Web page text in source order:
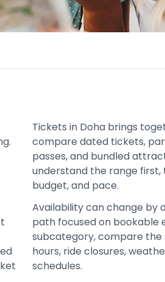
Tickets in Doha brings
compare dated tickets,
passes, and bundled
understand the range
budget, and pace.
Availability can change by
path focused on bookable
subcategory, compare
hours, ride closures,
schedules.